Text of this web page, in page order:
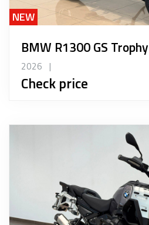
NEW
BMW R1300 GS Trophy
2026 |
Check price